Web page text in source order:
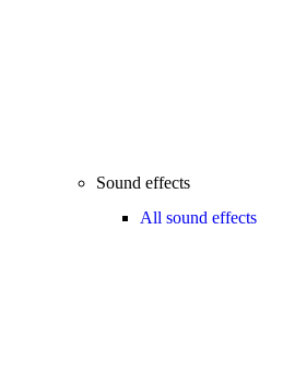
Sound effects
All sound effects